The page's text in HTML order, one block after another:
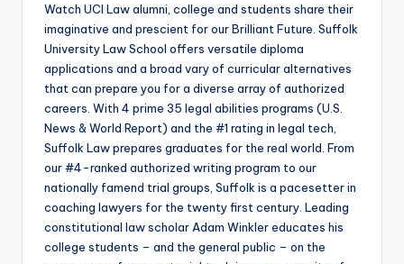
Watch UCI Law alumni, college and students share their
imaginative and prescient for our Brilliant Future. Suffolk
University Law School offers versatile diploma
applications and a broad vary of curricular alternatives
that can prepare you for a diverse array of authorized
careers. With 4 prime 35 legal abilities programs (U.S.
News & World Report) and the #1 rating in legal tech,
Suffolk Law prepares graduates for the real world. From
our #4-ranked authorized writing program to our
nationally famend trial groups, Suffolk is a pacesetter in
coaching lawyers for the twenty first century. Leading
constitutional law scholar Adam Winkler educates his
college students – and the general public – on the